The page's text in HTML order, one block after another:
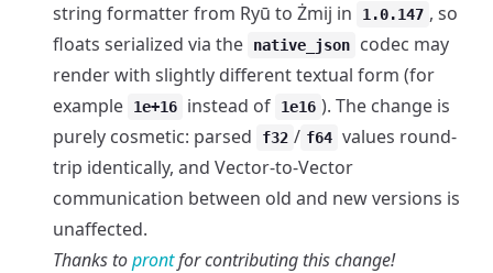
string formatter from Ryū to Żmij in
1.0.147 , so
floats serialized via the
native_json
codec may
render with slightly different textual form (for
example
1e+16 instead of 1e16 ). The change is
purely cosmetic: parsed
f32 / f64 values round-
trip identically, and Vector-to-Vector
communication between old and new versions is
unaffected.
Thanks toprontfor contributing this change!